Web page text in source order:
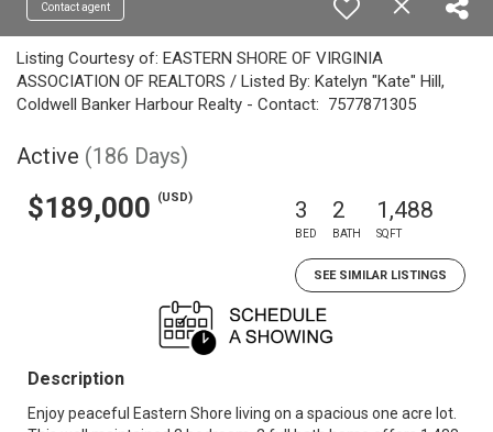
Contact agent
Listing Courtesy of: EASTERN SHORE OF VIRGINIA
ASSOCIATION OF REALTORS / Listed By: Katelyn "Kate" Hill,
Coldwell Banker Harbour Realty - Contact: 7577871305
Active (186 Days)
$189,000 (USD) 3
BED
2
BATH
1,488
SQFT
SEE SIMILAR LISTINGS
Description
Enjoy peaceful Eastern Shore living on a spacious one acre lot.